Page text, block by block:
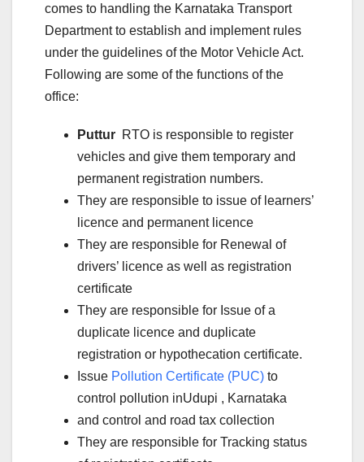
comes to handling the Karnataka Transport
Department to establish and implement rules
under the guidelines of the Motor Vehicle Act.
Following are some of the functions of the
office:
Puttur RTO is responsible to register
vehicles and give them temporary and
permanent registration numbers.
They are responsible to issue of learners’
licence and permanent licence
They are responsible for Renewal of
drivers’ licence as well as registration
certificate
They are responsible for Issue of a
duplicate licence and duplicate
registration or hypothecation certificate.
Issue Pollution Certificate (PUC) to
control pollution inUdupi , Karnataka
and control and road tax collection
They are responsible for Tracking status